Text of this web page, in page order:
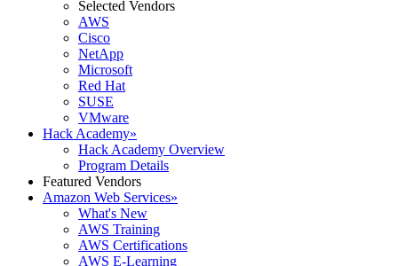
Selected Vendors
AWS
Cisco
NetApp
Microsoft
Red Hat
SUSE
VMware
Hack Academy»
Hack Academy Overview
Program Details
Featured Vendors
Amazon Web Services»
What's New
AWS Training
AWS Certifications
AWS E-Learning